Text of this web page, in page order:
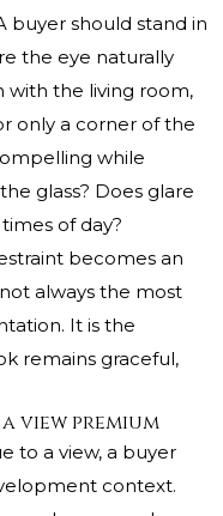
buyer should stand in
the eye naturally
with the living room,
only a corner of the
while
glass? Does glare
of day?
becomes an
always the most
It is the
remains graceful,
view premium
to a view, a buyer
context.